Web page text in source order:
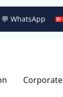
💬 WhatsApp
Corporate